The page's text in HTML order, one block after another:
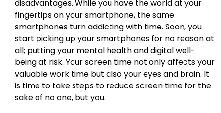
disadvantages. While you have the world at your
fingertips on your smartphone, the same
smartphones turn addicting with time. Soon, you
start picking up your smartphones for no reason at
all; putting your mental health and digital well-
being at risk. Your screen time not only affects your
valuable work time but also your eyes and brain. It
is time to take steps to reduce screen time for the
sake of no one, but you.